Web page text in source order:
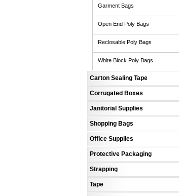
Garment Bags
Open End Poly Bags
Reclosable Poly Bags
White Block Poly Bags
Carton Sealing Tape
Corrugated Boxes
Janitorial Supplies
Shopping Bags
Office Supplies
Protective Packaging
Strapping
Tape